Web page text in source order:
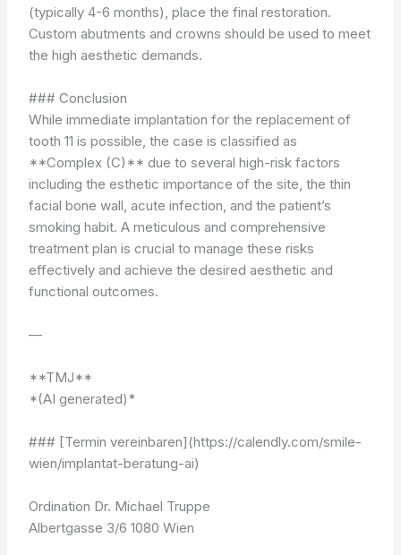
(typically 4-6 months), place the final restoration.
Custom abutments and crowns should be used to meet
the high aesthetic demands.
### Conclusion
While immediate implantation for the replacement of
tooth 11 is possible, the case is classified as
**Complex (C)** due to several high-risk factors
including the esthetic importance of the site, the thin
facial bone wall, acute infection, and the patient’s
smoking habit. A meticulous and comprehensive
treatment plan is crucial to manage these risks
effectively and achieve the desired aesthetic and
functional outcomes.
—
**TMJ**
*(AI generated)*
### [Termin vereinbaren](https://calendly.com/smile-
wien/implantat-beratung-ai)
Ordination Dr. Michael Truppe
Albertgasse 3/6 1080 Wien